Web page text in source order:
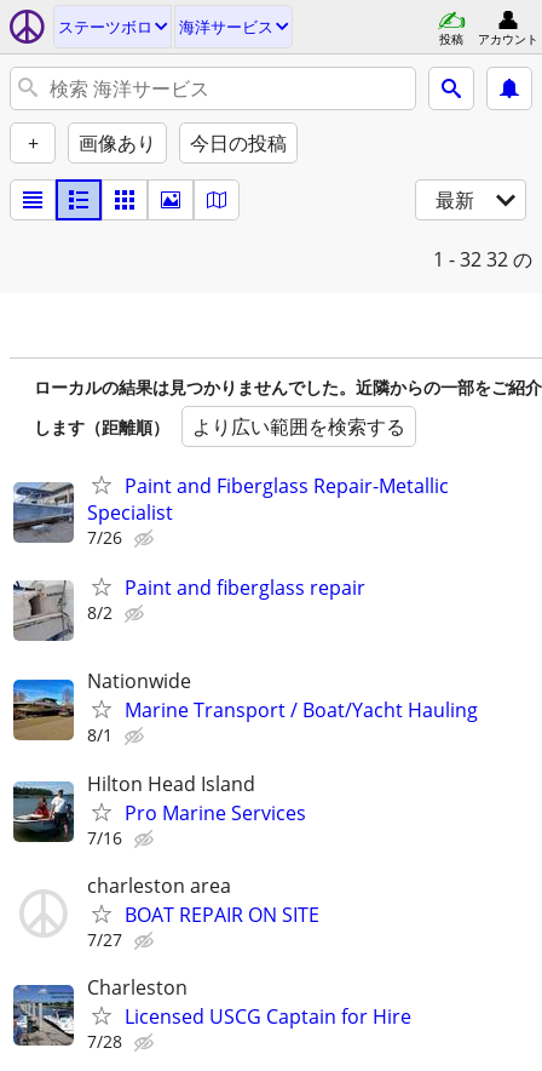
ステーツボロ 海洋サービス
投稿 アカウント
+ 画像あり 今日の投稿
最新
1 - 3232 の
ローカルの結果は見つかりませんでした。近隣からの一部をご紹介
します（距離順）
より広い範囲を検索する
Paint and Fiberglass Repair-Metallic
Specialist
7/26
Paint and fiberglass repair
8/2
Nationwide
Marine Transport / Boat/Yacht Hauling
8/1
Hilton Head Island
Pro Marine Services
7/16
charleston area
BOAT REPAIR ON SITE
7/27
Charleston
Licensed USCG Captain for Hire
7/28